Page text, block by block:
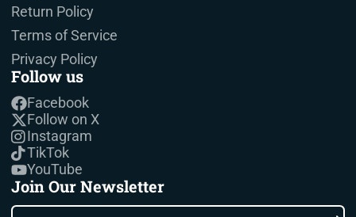
Return Policy
Terms of Service
Privacy Policy
Follow us
Facebook
Follow on X
Instagram
TikTok
YouTube
Join Our Newsletter
Enter